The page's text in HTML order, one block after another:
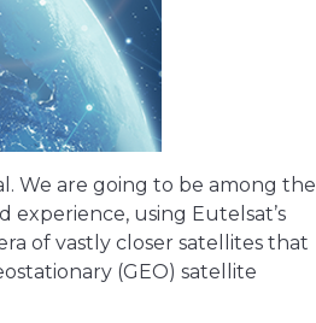
We are going to be among the
using Eutelsat’s
of vastly closer satellites that
(GEO) satellite